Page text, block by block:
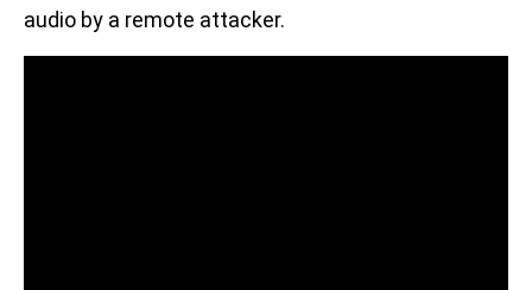
audio by a remote attacker.